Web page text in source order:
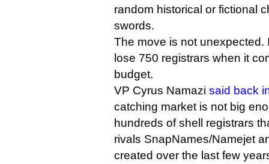
random historical or fictional
swords.
The move is not unexpected.
lose 750 registrars when it
budget.
VP Cyrus Namazi said back
catching market is not big
hundreds of shell registrars
rivals SnapNames/Namejet
created over the last few